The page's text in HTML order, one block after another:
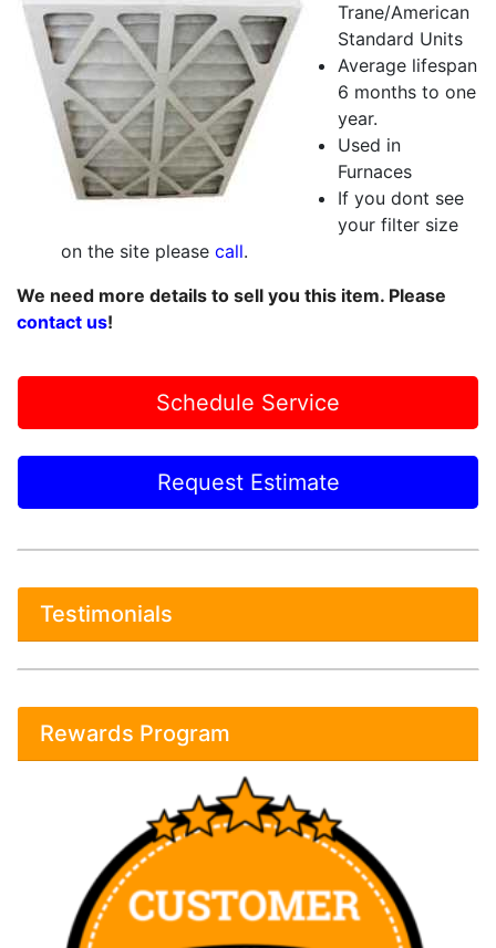
Trane/American
Standard Units
Average lifespan
6 months to one
year.
Used in
Furnaces
If you dont see
your filter size
on the site please call.
We need more details to sell you this item. Please
contact us!
Schedule Service
Request Estimate
Testimonials
Rewards Program